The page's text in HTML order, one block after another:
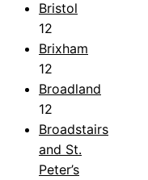
Bristol
12
Brixham
12
Broadland
12
Broadstairs
and St.
Peter’s